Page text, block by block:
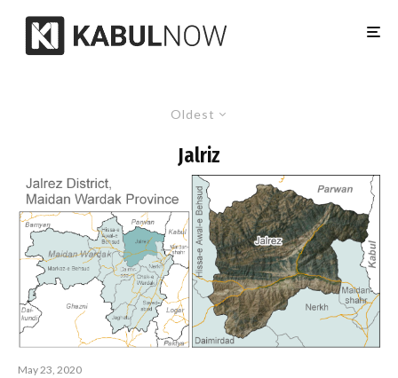
Oldest
Jalriz
May 23, 2020